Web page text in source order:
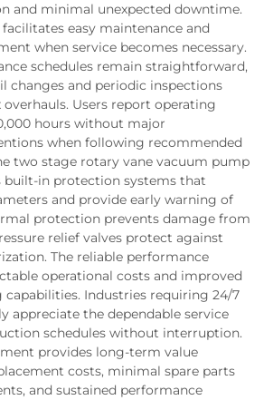
and minimal unexpected downtime.
easy maintenance and
when service becomes necessary.
schedules remain straightforward,
changes and periodic inspections
Users report operating
hours without major
when following recommended
two stage rotary vane vacuum pump
built-in protection systems that
and provide early warning of
protection prevents damage from
relief valves protect against
The reliable performance
operational costs and improved
Industries requiring 24/7
appreciate the dependable service
schedules without interruption.
provides long-term value
costs, minimal spare parts
and sustained performance